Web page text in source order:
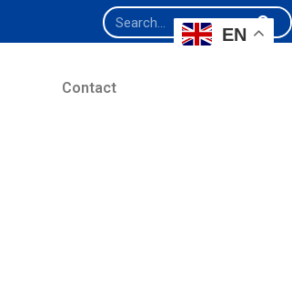
Contact
EN